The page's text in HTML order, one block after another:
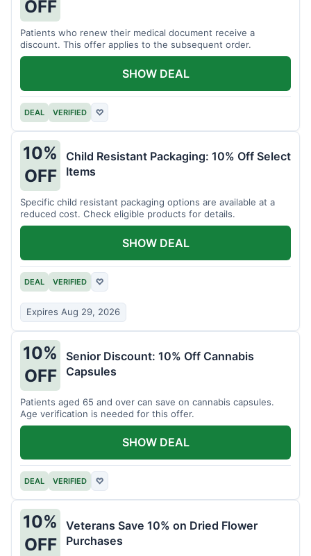
OFF
Patients who renew their medical document receive a
discount. This offer applies to the subsequent order.
DEAL VERIFIED ♡
SHOW DEAL
10%
OFF
Child Resistant Packaging: 10% Off Select
Items
Specific child resistant packaging options are available at a
reduced cost. Check eligible products for details.
DEAL VERIFIED ♡
Expires Aug 29, 2026
SHOW DEAL
10%
OFF
Senior Discount: 10% Off Cannabis
Capsules
Patients aged 65 and over can save on cannabis capsules.
Age verification is needed for this offer.
DEAL VERIFIED ♡
SHOW DEAL
10%
OFF
Veterans Save 10% on Dried Flower
Purchases